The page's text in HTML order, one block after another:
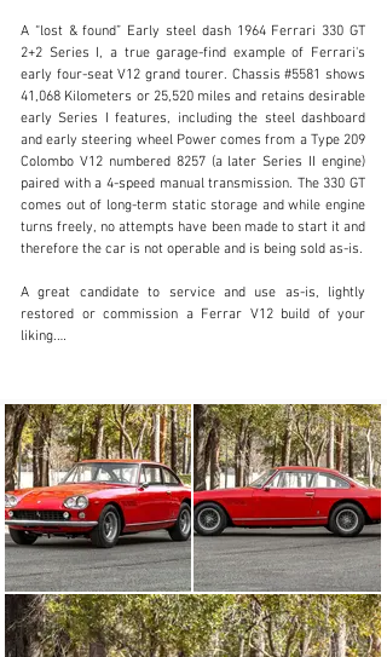
sales@driversource.com
1 (281) 497-1000
Visit dealer's website
A “lost & found” Early steel dash 1964 Ferrari 330 GT
2+2 Series I, a true garage-find example of Ferrari's
early four-seat V12 grand tourer. Chassis #5581 shows
41,068 Kilometers or 25,520 miles and retains desirable
early Series I features, including the steel dashboard
and early steering wheel Power comes from a Type 209
Colombo V12 numbered 8257 (a later Series II engine)
paired with a 4-speed manual transmission. The 330 GT
comes out of long-term static storage and while engine
turns freely, no attempts have been made to start it and
therefore the car is not operable and is being sold as-is.
A great candidate to service and use as-is, lightly
restored or commission a Ferrar V12 build of your
liking.
Included a Marcel Massini History Report
An exciting discovery of an early 330 GT
Ideal candidate for restoration or recommissioning